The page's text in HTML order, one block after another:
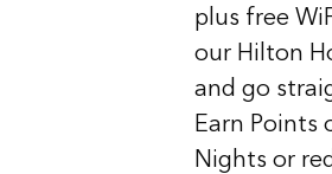
plus free
our Hilton
and go
Earn Points
Nights or